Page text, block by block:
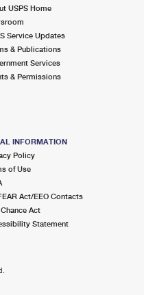
USPS Home
Service Updates
& Publications
Services
& Permissions
INFORMATION
Policy
of Use
Act/EEO Contacts
Act
Statement